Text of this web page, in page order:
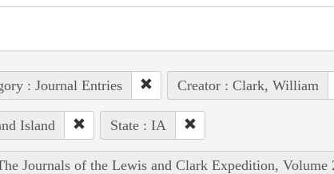
: Journal Entries Creator : Clark, William
Island State : IA
Journals of the Lewis and Clark Expedition, Volume